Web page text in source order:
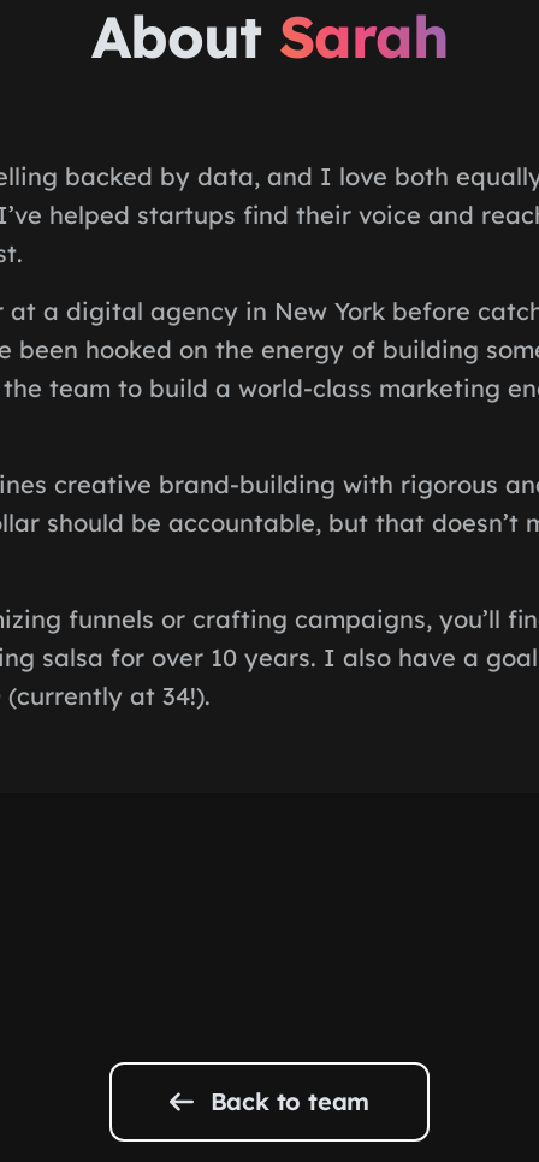
About Sarah
backed by data, and I love both
helped startups find their voice and
a digital agency in New York before
been hooked on the energy of building
team to build a world-class marketing
creative brand-building with rigorous
should be accountable, but that doesn’t
funnels or crafting campaigns, you’ll
salsa for over 10 years. I also have a
at 34!).
Back to team